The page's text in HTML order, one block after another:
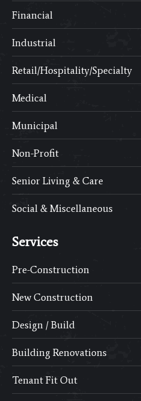
window
Financial
Industrial
Retail/Hospitality/Specialty
Medical
Municipal
Non-Profit
Senior Living & Care
Social & Miscellaneous
Services
Pre-Construction
New Construction
Design / Build
Building Renovations
Tenant Fit Out